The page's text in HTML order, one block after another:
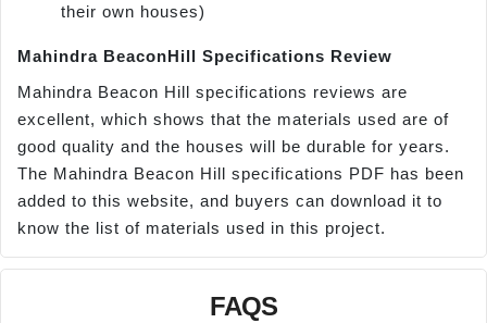
their own houses)
Mahindra BeaconHill Specifications Review
Mahindra Beacon Hill specifications reviews are
excellent, which shows that the materials used are of
good quality and the houses will be durable for years.
The Mahindra Beacon Hill specifications PDF has been
added to this website, and buyers can download it to
know the list of materials used in this project.
FAQS